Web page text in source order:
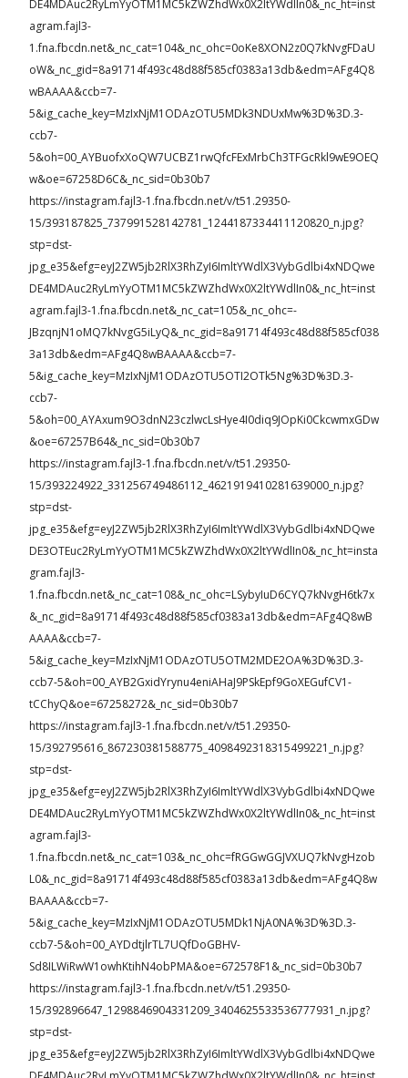
DE4MDAuc2RyLmYyOTM1MC5kZWZhdWx0X2ltYWdlIn0&_nc_ht=inst
agram.fajl3-
1.fna.fbcdn.net&_nc_cat=104&_nc_ohc=0oKe8XON2z0Q7kNvgFDaU
oW&_nc_gid=8a91714f493c48d88f585cf0383a13db&edm=AFg4Q8
wBAAAA&ccb=7-
5&ig_cache_key=MzIxNjM1ODAzOTU5MDk3NDUxMw%3D%3D.3-
ccb7-
5&oh=00_AYBuofxXoQW7UCBZ1rwQfcFExMrbCh3TFGcRkl9wE9OEQ
w&oe=67258D6C&_nc_sid=0b30b7
https://instagram.fajl3-1.fna.fbcdn.net/v/t51.29350-
15/393187825_737991528142781_1244187334411120820_n.jpg?
stp=dst-
jpg_e35&efg=eyJ2ZW5jb2RlX3RhZyI6ImltYWdlX3VybGdlbi4xNDQwe
DE4MDAuc2RyLmYyOTM1MC5kZWZhdWx0X2ltYWdlIn0&_nc_ht=inst
agram.fajl3-1.fna.fbcdn.net&_nc_cat=105&_nc_ohc=-
JBzqnjN1oMQ7kNvgG5iLyQ&_nc_gid=8a91714f493c48d88f585cf038
3a13db&edm=AFg4Q8wBAAAA&ccb=7-
5&ig_cache_key=MzIxNjM1ODAzOTU5OTI2OTk5Ng%3D%3D.3-
ccb7-
5&oh=00_AYAxum9O3dnN23czlwcLsHye4I0diq9JOpKi0CkcwmxGDw
&oe=67257B64&_nc_sid=0b30b7
https://instagram.fajl3-1.fna.fbcdn.net/v/t51.29350-
15/393224922_331256749486112_4621919410281639000_n.jpg?
stp=dst-
jpg_e35&efg=eyJ2ZW5jb2RlX3RhZyI6ImltYWdlX3VybGdlbi4xNDQwe
DE3OTEuc2RyLmYyOTM1MC5kZWZhdWx0X2ltYWdlIn0&_nc_ht=insta
gram.fajl3-
1.fna.fbcdn.net&_nc_cat=108&_nc_ohc=LSybyIuD6CYQ7kNvgH6tk7x
&_nc_gid=8a91714f493c48d88f585cf0383a13db&edm=AFg4Q8wB
AAAA&ccb=7-
5&ig_cache_key=MzIxNjM1ODAzOTU5OTM2MDE2OA%3D%3D.3-
ccb7-5&oh=00_AYB2GxidYrynu4eniAHaJ9PSkEpf9GoXEGufCV1-
tCChyQ&oe=67258272&_nc_sid=0b30b7
https://instagram.fajl3-1.fna.fbcdn.net/v/t51.29350-
15/392795616_867230381588775_4098492318315499221_n.jpg?
stp=dst-
jpg_e35&efg=eyJ2ZW5jb2RlX3RhZyI6ImltYWdlX3VybGdlbi4xNDQwe
DE4MDAuc2RyLmYyOTM1MC5kZWZhdWx0X2ltYWdlIn0&_nc_ht=inst
agram.fajl3-
1.fna.fbcdn.net&_nc_cat=103&_nc_ohc=fRGGwGGJVXUQ7kNvgHzob
L0&_nc_gid=8a91714f493c48d88f585cf0383a13db&edm=AFg4Q8w
BAAAA&ccb=7-
5&ig_cache_key=MzIxNjM1ODAzOTU5MDk1NjA0NA%3D%3D.3-
ccb7-5&oh=00_AYDdtjlrTL7UQfDoGBHV-
Sd8ILWiRwW1owhKtihN4obPMA&oe=672578F1&_nc_sid=0b30b7
https://instagram.fajl3-1.fna.fbcdn.net/v/t51.29350-
15/392896647_1298846904331209_3404625533536777931_n.jpg?
stp=dst-
jpg_e35&efg=eyJ2ZW5jb2RlX3RhZyI6ImltYWdlX3VybGdlbi4xNDQwe